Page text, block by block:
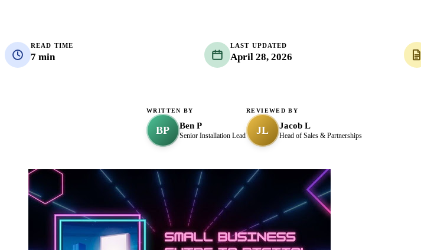
READ TIME
7 min
LAST UPDATED
April 28, 2026
WRITTEN BY
BP Ben P
Senior Installation Lead
REVIEWED BY
JL Jacob L
Head of Sales & Partnerships